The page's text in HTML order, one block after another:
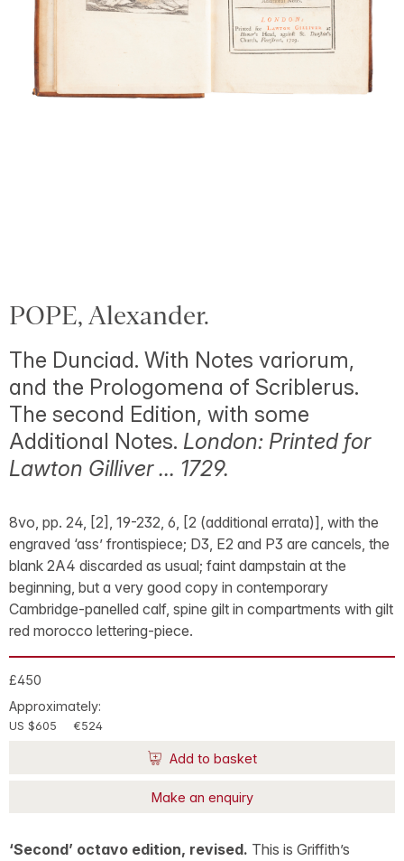
POPE, Alexander.
The Dunciad. With Notes variorum,
and the Prologomena of Scriblerus.
The second Edition, with some
Additional Notes. London: Printed for
Lawton Gilliver … 1729.
8vo, pp. 24, [2], 19-232, 6, [2 (additional errata)], with the
engraved ‘ass’ frontispiece; D3, E2 and P3 are cancels, the
blank 2A4 discarded as usual; faint dampstain at the
beginning, but a very good copy in contemporary
Cambridge-panelled calf, spine gilt in compartments with gilt
red morocco lettering-piece.
£450
Approximately:
US $605 €524
Add to basket
Make an enquiry
‘Second’ octavo edition, revised. This is Griffith’s